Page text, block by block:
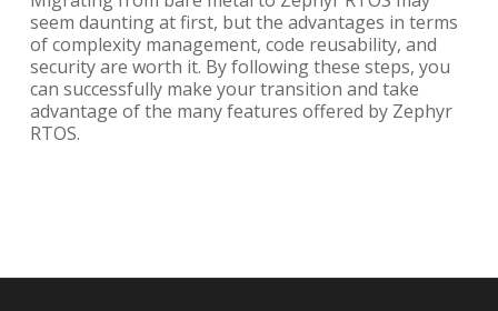
seem daunting at first, but the advantages in terms
of complexity management, code reusability, and
security are worth it. By following these steps, you
can successfully make your transition and take
advantage of the many features offered by Zephyr
RTOS.